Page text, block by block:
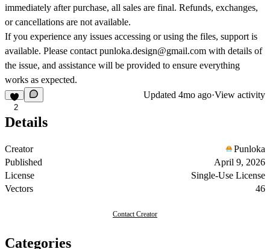
immediately after purchase, all sales are final. Refunds, exchanges,
or cancellations are not available.
If you experience any issues accessing or using the files, support is
available. Please contact punloka.design@gmail.com with details of
the issue, and assistance will be provided to ensure everything
works as expected.
2
Updated 4mo ago·View activity
Details
Creator
Punloka
Published
April 9, 2026
License
Single-Use License
Vectors
46
Contact Creator
Categories